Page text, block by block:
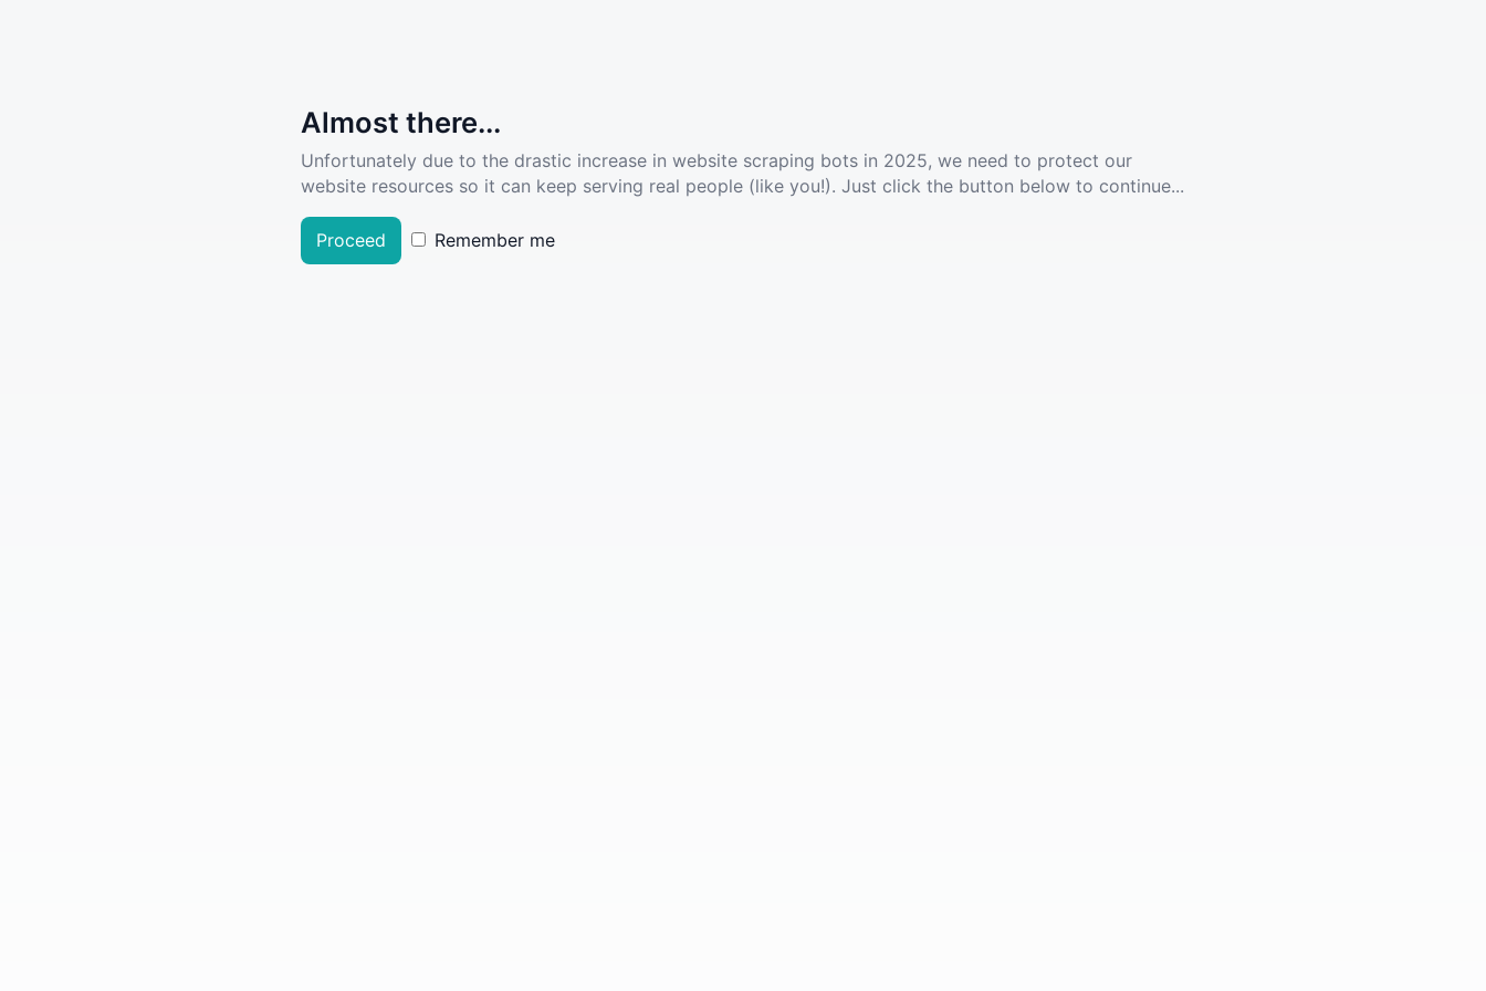
Almost there...
Unfortunately due to the drastic increase in website scraping bots in 2025, we need to protect our
website resources so it can keep serving real people (like you!). Just click the button below to continue...
Proceed Remember me